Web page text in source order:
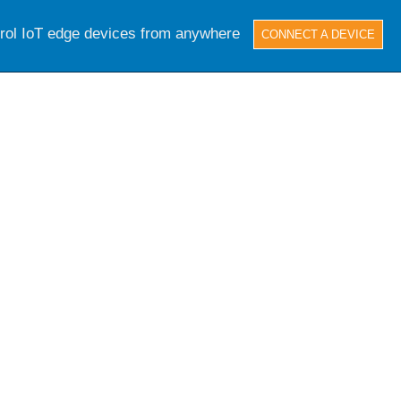
IoT edge devices from anywhere CONNECT A DEVICE